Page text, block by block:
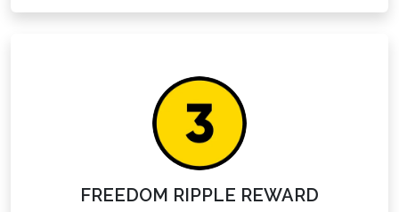
FREEDOM RIPPLE REWARD